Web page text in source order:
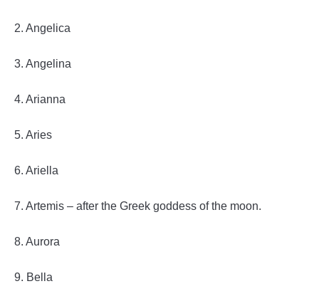
2. Angelica
3. Angelina
4. Arianna
5. Aries
6. Ariella
7. Artemis – after the Greek goddess of the moon.
8. Aurora
9. Bella